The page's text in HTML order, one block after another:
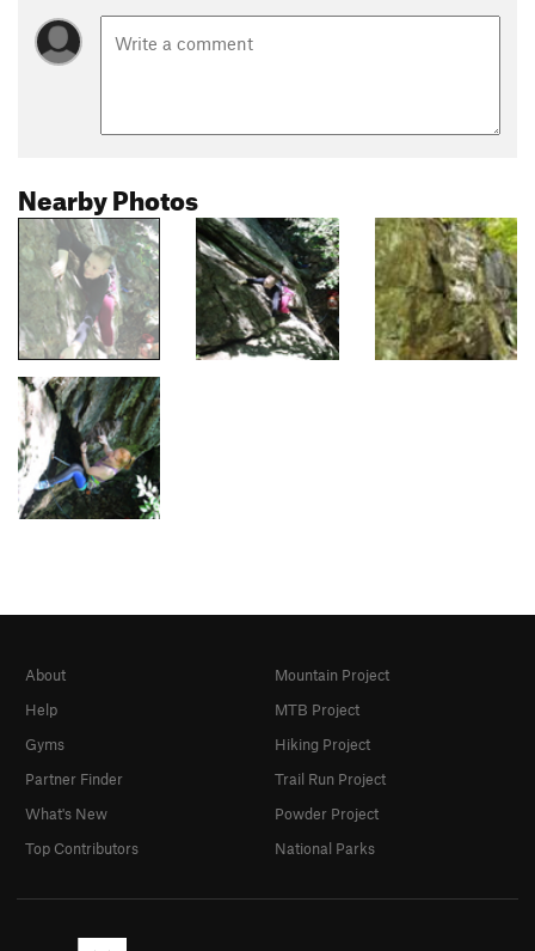
Nearby Photos
About
Help
Gyms
Partner Finder
What's New
Top Contributors
Mountain Project
MTB Project
Hiking Project
Trail Run Project
Powder Project
National Parks